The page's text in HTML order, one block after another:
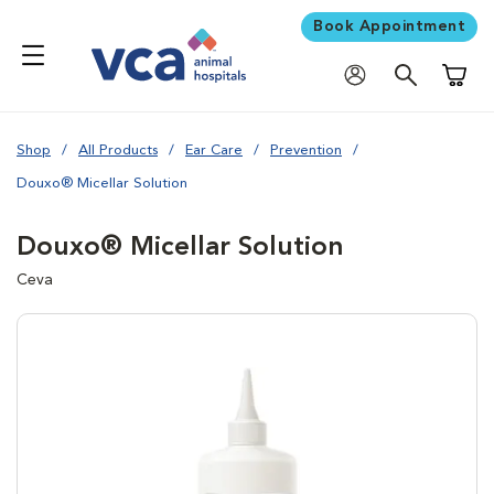
Book Appointment
Shop All Products Ear Care Prevention
Douxo® Micellar Solution
Douxo® Micellar Solution
Ceva